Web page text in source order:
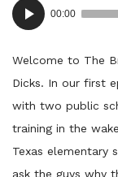
Audio
Player
00:00
Welcome to The
Dicks. In our first
with two public
training in the
Texas elementary
ask the guys why